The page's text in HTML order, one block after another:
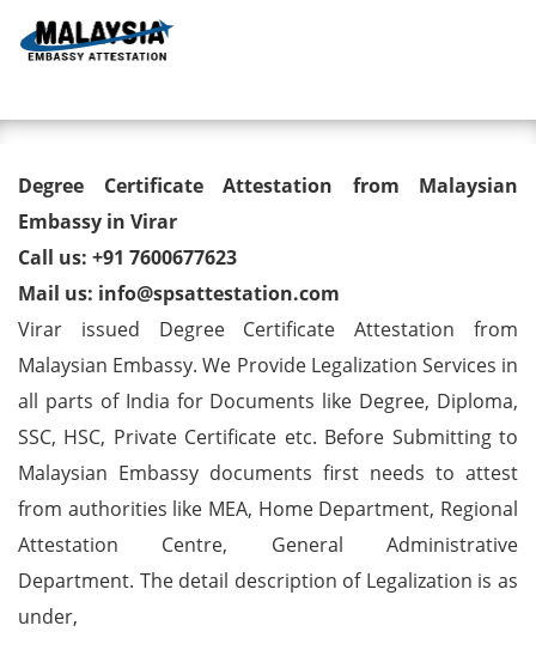
Degree Certificate Attestation
from Malaysian Embassy in
Virar
Degree Certificate Attestation from Malaysian
Embassy in Virar
Call us: +91 7600677623
Mail us: info@spsattestation.com
Virar issued Degree Certificate Attestation from
Malaysian Embassy. We Provide Legalization Services in
all parts of India for Documents like Degree, Diploma,
SSC, HSC, Private Certificate etc. Before Submitting to
Malaysian Embassy documents first needs to attest
from authorities like MEA, Home Department, Regional
Attestation Centre, General Administrative
Department. The detail description of Legalization is as
under,